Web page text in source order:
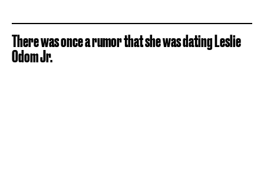
There was once a rumor that she was dating Leslie
Odom Jr.